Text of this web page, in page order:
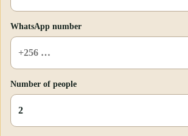
WhatsApp number
Number of people